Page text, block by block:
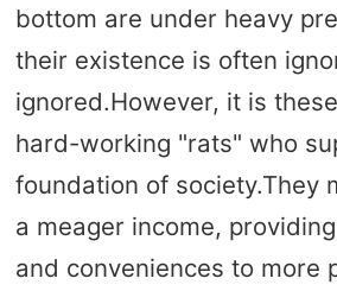
bottom are under heavy
their existence is often
ignored.However, it is
hard-working "rats" who
foundation of society.They
a meager income,
and conveniences to more